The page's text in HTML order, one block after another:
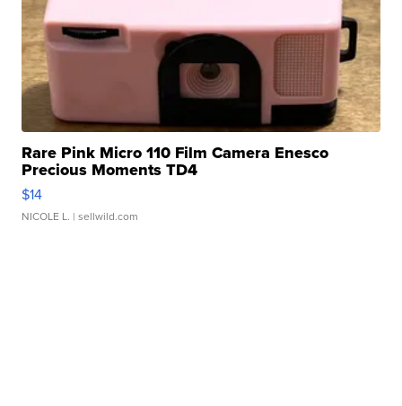
Rare Pink Micro 110 Film Camera Enesco
Precious Moments TD4
$14
NICOLE L. | sellwild.com